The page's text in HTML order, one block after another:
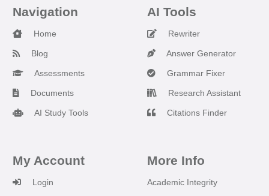
Navigation
Home
Blog
Assessments
Documents
AI Study Tools
AI Tools
Rewriter
Answer Generator
Grammar Fixer
Research Assistant
Citations Finder
My Account
Login
More Info
Academic Integrity